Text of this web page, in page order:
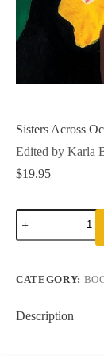
Sisters Across
Edited by Karla
$19.95
Sisters
Across
Oceans
CATEGORY:
Description